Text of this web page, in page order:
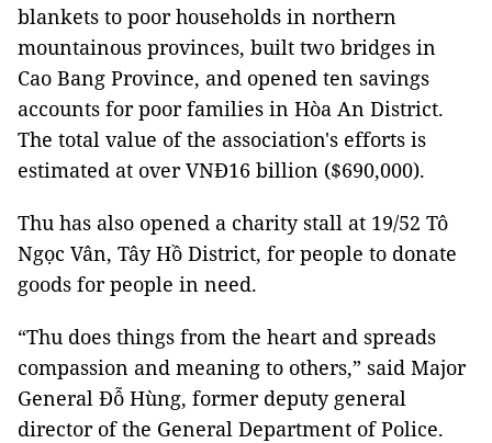
blankets to poor households in northern
mountainous provinces, built two bridges in
Cao Bang Province, and opened ten savings
accounts for poor families in Hòa An District.
The total value of the association's efforts is
estimated at over VNĐ16 billion ($690,000).
Thu has also opened a charity stall at 19/52 Tô
Ngọc Vân, Tây Hồ District, for people to donate
goods for people in need.
“Thu does things from the heart and spreads
compassion and meaning to others,” said Major
General Đỗ Hùng, former deputy general
director of the General Department of Police.